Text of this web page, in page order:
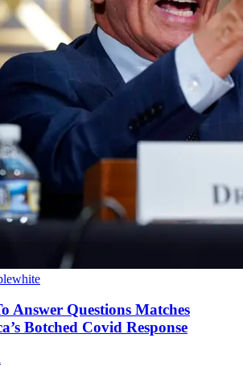
Answer Questions Matches
Botched Covid Response